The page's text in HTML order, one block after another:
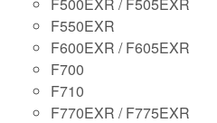
F550EXR
F600EXR / F605EXR
F700
F710
F770EXR / F775EXR